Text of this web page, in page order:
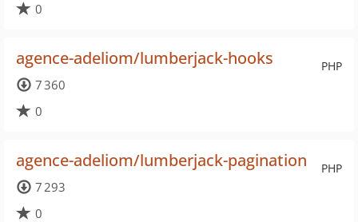
0
PHP
agence-adeliom/lumberjack-hooks
7 360
0
PHP
agence-adeliom/lumberjack-pagination
7 293
0